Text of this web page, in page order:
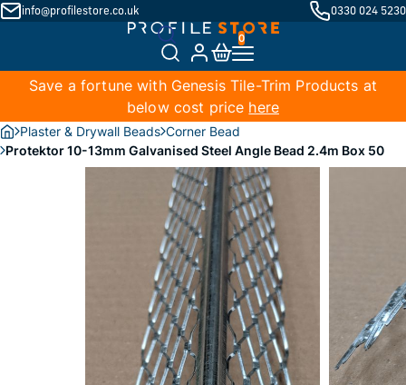
info@profilestore.co.uk 0330 024 5230
Save a fortune with Genesis Tile-Trim Products at
below cost price here
Plaster & Drywall Beads Corner Bead
Protektor 10-13mm Galvanised Steel Angle Bead 2.4m Box 50